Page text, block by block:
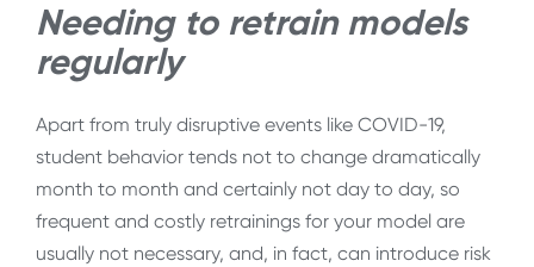
Needing to retrain models
regularly
Apart from truly disruptive events like COVID-19,
student behavior tends not to change dramatically
month to month and certainly not day to day, so
frequent and costly retrainings for your model are
usually not necessary, and, in fact, can introduce risk